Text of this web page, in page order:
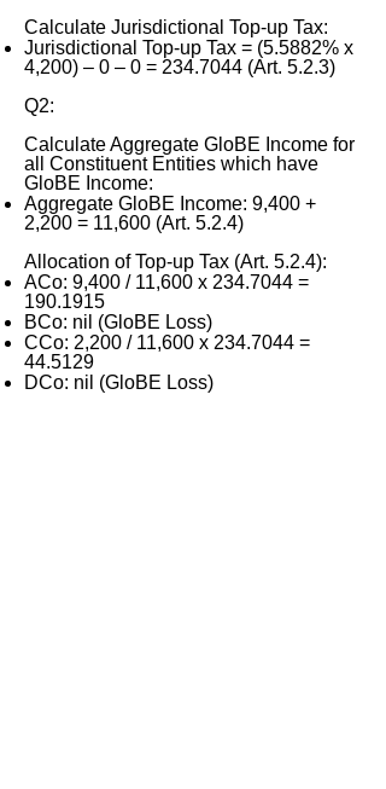
Calculate Jurisdictional Top-up Tax:
Jurisdictional Top-up Tax = (5.5882% x
4,200) – 0 – 0 = 234.7044 (Art. 5.2.3)
Q2:
Calculate Aggregate GloBE Income for
all Constituent Entities which have
GloBE Income:
Aggregate GloBE Income: 9,400 +
2,200 = 11,600 (Art. 5.2.4)
Allocation of Top-up Tax (Art. 5.2.4):
ACo: 9,400 / 11,600 x 234.7044 =
190.1915
BCo: nil (GloBE Loss)
CCo: 2,200 / 11,600 x 234.7044 =
44.5129
DCo: nil (GloBE Loss)